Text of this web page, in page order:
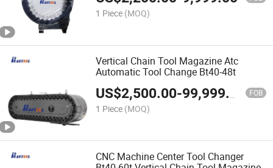
1 Piece (MOQ)
Vertical Chain Tool Magazine Atc
Automatic Tool Change Bt40-48t
US$2,500.00-99,999.00 FOB
1 Piece (MOQ)
CNC Machine Center Tool Changer